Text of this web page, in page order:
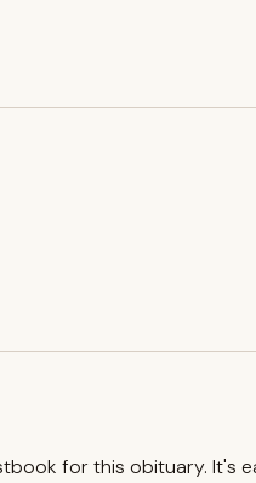
for this obituary. It's